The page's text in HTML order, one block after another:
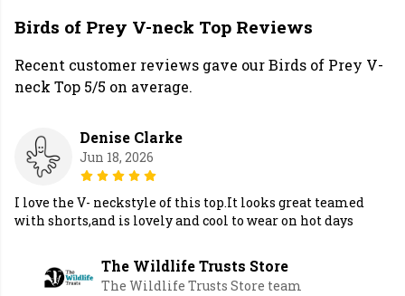
Birds of Prey V-neck Top Reviews
Recent customer reviews gave our Birds of Prey V-
neck Top 5/5 on average.
Denise Clarke
Jun 18, 2026
I love the V- neckstyle of this top.It looks great teamed
with shorts,and is lovely and cool to wear on hot days
The Wildlife Trusts Store
The Wildlife Trusts Store team